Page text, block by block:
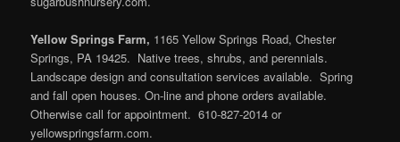
Yellow Springs Farm, 1165 Yellow Springs Road, Chester
Springs, PA 19425. Native trees, shrubs, and perennials.
Landscape design and consultation services available. Spring
and fall open houses. On-line and phone orders available.
Otherwise call for appointment. 610-827-2014 or
yellowspringsfarm.com.